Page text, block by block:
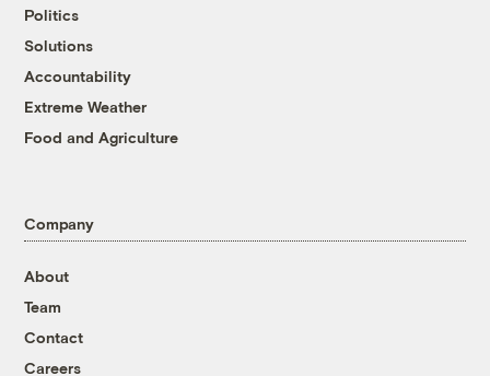
Politics
Solutions
Accountability
Extreme Weather
Food and Agriculture
Company
About
Team
Contact
Careers